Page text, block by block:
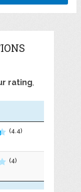
rating,
(4.4)
(4)